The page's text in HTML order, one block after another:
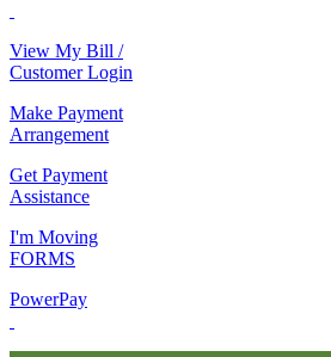
View My Bill /
Customer Login
Make Payment
Arrangement
Get Payment
Assistance
I'm Moving
FORMS
PowerPay